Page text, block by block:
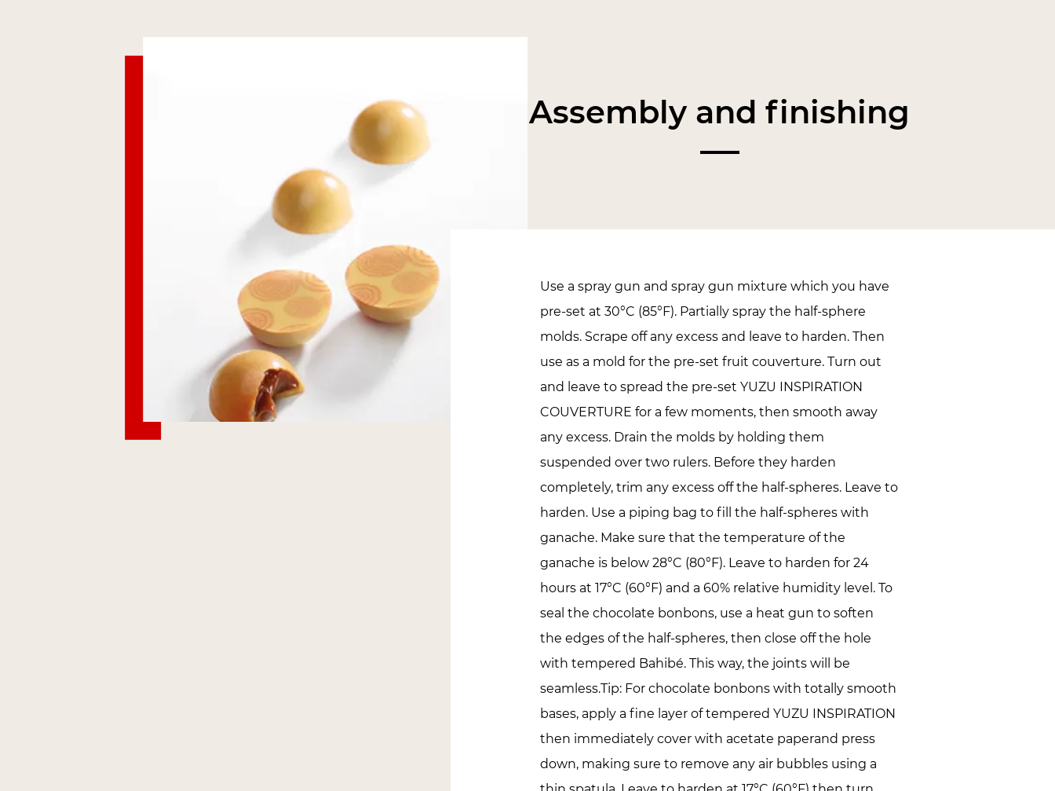
Assembly and finishing
Use a spray gun and spray gun mixture which you have
pre-set at 30°C (85°F). Partially spray the half-sphere
molds. Scrape off any excess and leave to harden. Then
use as a mold for the pre-set fruit couverture. Turn out
and leave to spread the pre-set YUZU INSPIRATION
COUVERTURE for a few moments, then smooth away
any excess. Drain the molds by holding them
suspended over two rulers. Before they harden
completely, trim any excess off the half-spheres. Leave to
harden. Use a piping bag to fill the half-spheres with
ganache. Make sure that the temperature of the
ganache is below 28°C (80°F). Leave to harden for 24
hours at 17°C (60°F) and a 60% relative humidity level. To
seal the chocolate bonbons, use a heat gun to soften
the edges of the half-spheres, then close off the hole
with tempered Bahibé. This way, the joints will be
seamless.Tip: For chocolate bonbons with totally smooth
bases, apply a fine layer of tempered YUZU INSPIRATION
then immediately cover with acetate paperand press
down, making sure to remove any air bubbles using a